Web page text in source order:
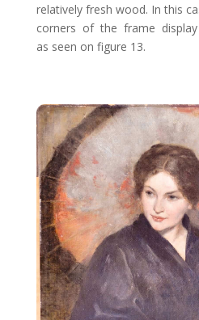
relatively fresh wood. In this
corners of the frame display
as seen on figure 13.